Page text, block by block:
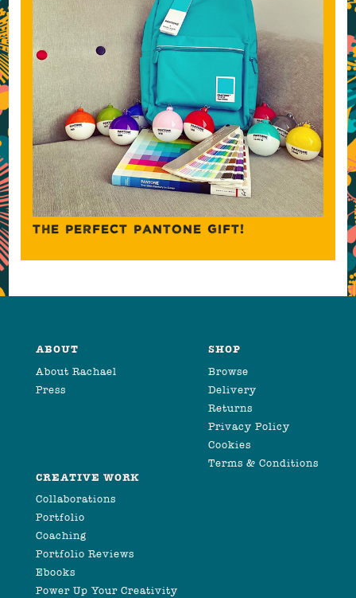
THE PERFECT PANTONE GIFT!
ABOUT
About Rachael
Press
SHOP
Browse
Delivery
Returns
Privacy Policy
Cookies
Terms & Conditions
CREATIVE WORK
Collaborations
Portfolio
Coaching
Portfolio Reviews
Ebooks
Power Up Your Creativity